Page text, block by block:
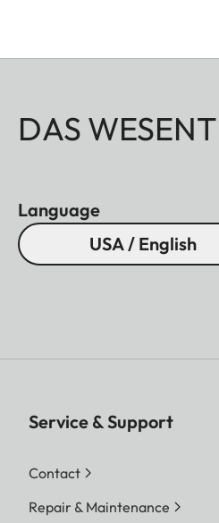
DAS
Language
USA / English
Service & Support
Contact
Repair & Maintenance